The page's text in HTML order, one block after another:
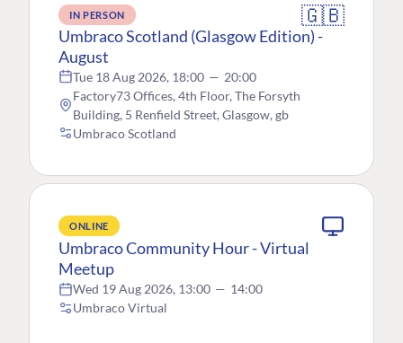
IN PERSON 🇬🇧
Umbraco Scotland (Glasgow Edition) -
August
Tue 18 Aug 2026, 18:00 — 20:00
Factory73 Offices, 4th Floor, The Forsyth
Building, 5 Renfield Street, Glasgow, gb
Umbraco Scotland
ONLINE
Umbraco Community Hour - Virtual
Meetup
Wed 19 Aug 2026, 13:00 — 14:00
Umbraco Virtual